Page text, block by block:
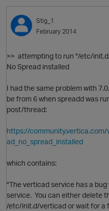
Stig_1
February 2014
>> attempting to run "/etc/
No Spread installed
I had the same problem with
be from 6 when spreadd was
post/thread:
https://
ad_no_spread_installed
which contains:
"The verticad service has a
service. You can either delete
/etc/init.d/verticad or wait for a